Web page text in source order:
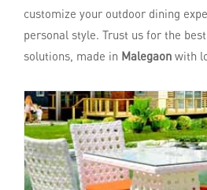
customize your outdoor dining
personal style. Trust us for the
solutions, made in Malegaon with